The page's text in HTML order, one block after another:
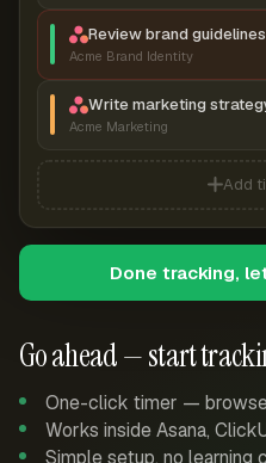
Go ahead — start
One-click timer —
Works inside Asana,
Simple setup, no learning
Review brand guidelines
Acme Brand Identity
Write marketing
Acme Marketing
Add
Done tracking,